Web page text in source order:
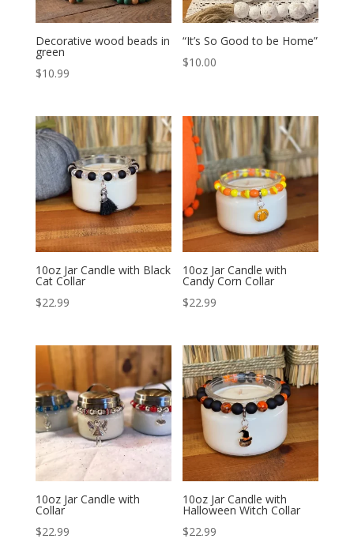
Decorative wood beads in
green
$10.99
“It’s So Good to be Home”
$10.00
10oz Jar Candle with Black
Cat Collar
$22.99
10oz Jar Candle with
Candy Corn Collar
$22.99
10oz Jar Candle with
Collar
$22.99
10oz Jar Candle with
Halloween Witch Collar
$22.99